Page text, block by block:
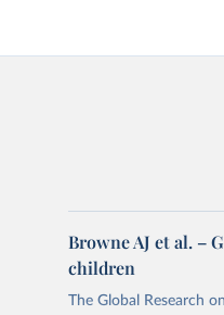
Browne AJ et al. –
children
The Global Research